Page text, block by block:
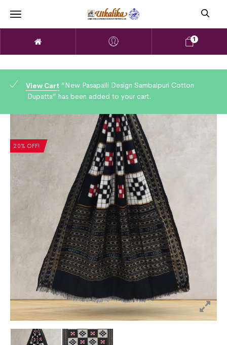
1
View Cart “New Pasapalli Design Sambalpuri Cotton
Dupatta” has been added to your cart.
20% OFF!